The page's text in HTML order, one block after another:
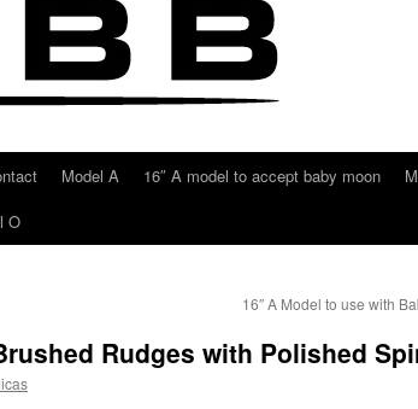
Model A 16″ A model to accept baby moon
O
16″ A Model to use with
Rudges with Polished